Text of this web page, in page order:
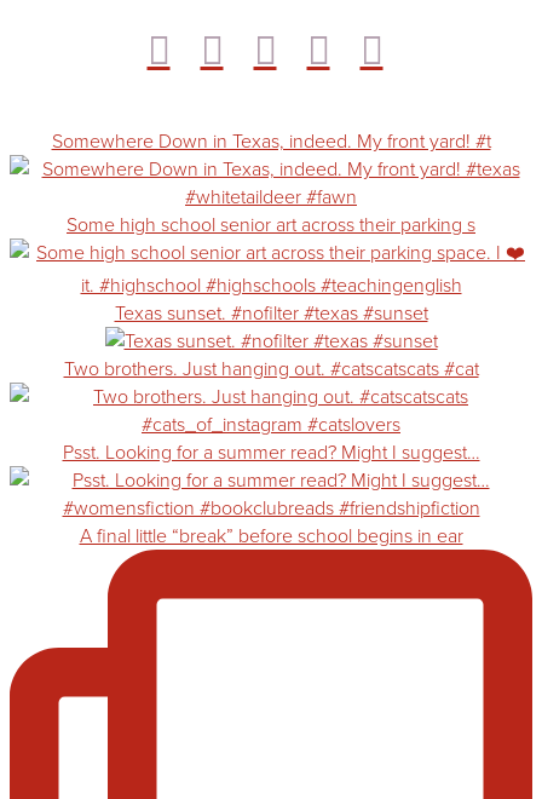
Somewhere Down in Texas, indeed. My front yard! #t
Some high school senior art across their parking s
Texas sunset. #nofilter #texas #sunset
Two brothers. Just hanging out. #catscatscats #cat
Psst. Looking for a summer read? Might I suggest…
A final little “break” before school begins in ear